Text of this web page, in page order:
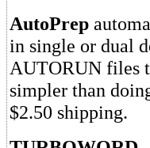
AutoPrep
in single or dual
AUTORUN files
simpler than
$2.50 shipping.